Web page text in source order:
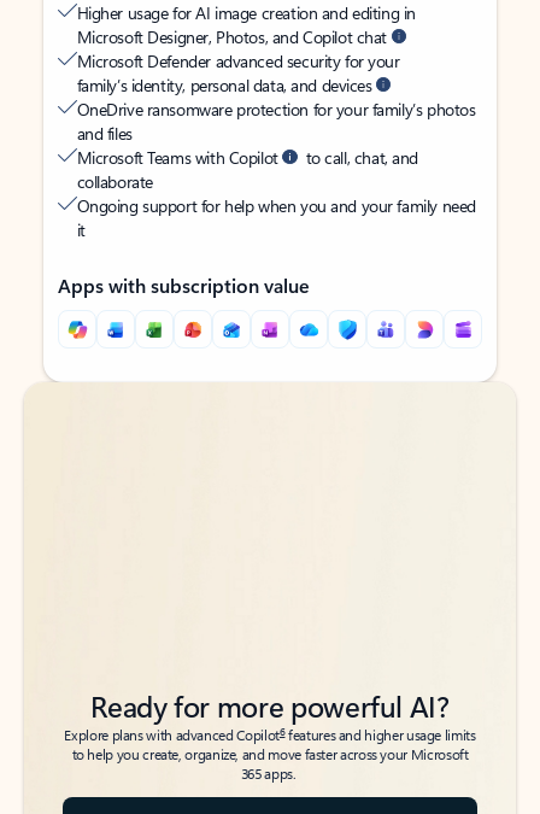
Higher usage for AI image creation and editing in
Microsoft Designer, Photos, and Copilot chat
Microsoft Defender advanced security for your
family’s identity, personal data, and devices
OneDrive ransomware protection for your family’s photos
and files
Microsoft Teams with Copilot
to call, chat, and
collaborate
Ongoing support for help when you and your family need
it
Apps with subscription value
Back to tabs
Back to tabs
Ready for more powerful AI?
Explore plans with advanced Copilot6features and higher usage limits
to help you create, organize, and move faster across your Microsoft
365 apps.